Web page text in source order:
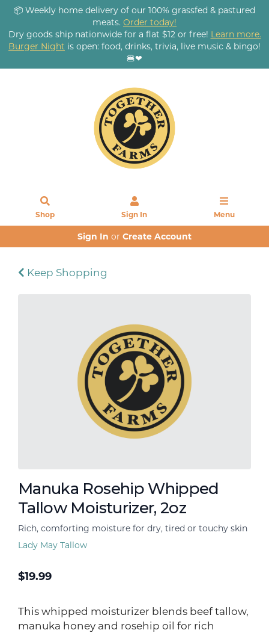
📦 Weekly home delivery of our 100% grassfed & pastured
meats. Order today!
Dry goods ship nationwide for a flat $12 or free! Learn more.
Burger Night is open: food, drinks, trivia, live music & bingo!
🍔❤
Shop Sign In Menu
Sign In or Create Account
Keep Shopping
Manuka Rosehip Whipped
Tallow Moisturizer, 2oz
Rich, comforting moisture for dry, tired or touchy skin
Lady May Tallow
$19.99
This whipped moisturizer blends beef tallow,
manuka honey and rosehip oil for rich